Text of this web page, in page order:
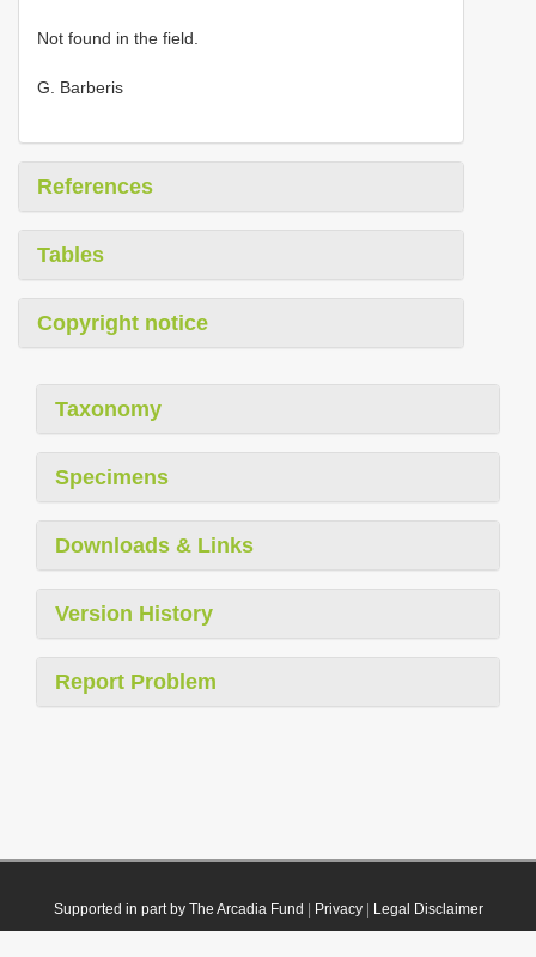
Not found in the field.
G. Barberis
References
Tables
Copyright notice
Taxonomy
Specimens
Downloads & Links
Version History
Report Problem
Supported in part by The Arcadia Fund Privacy| Legal Disclaimer